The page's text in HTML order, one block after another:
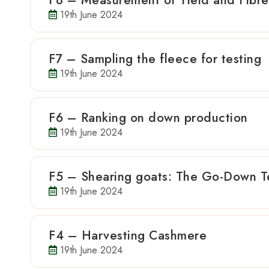
19th June 2024
F7 – Sampling the fleece for testing
19th June 2024
F6 – Ranking on down production
19th June 2024
F5 – Shearing goats: The Go-Down
19th June 2024
F4 – Harvesting Cashmere
19th June 2024